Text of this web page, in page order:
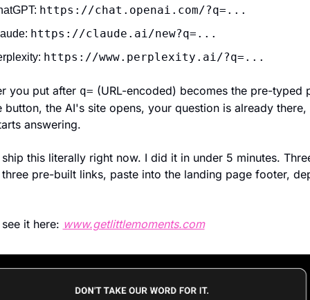
https://chat.openai.com/?q=...
https://claude.ai/new?q=...
https://www.perplexity.ai/?q=...
you put after q= (URL-encoded) becomes the pre-typed
button, the AI's site opens, your question is already there,
answering.
this literally right now. I did it in under 5 minutes.
pre-built links, paste into the landing page footer,
it here: www.getlittlemoments.com